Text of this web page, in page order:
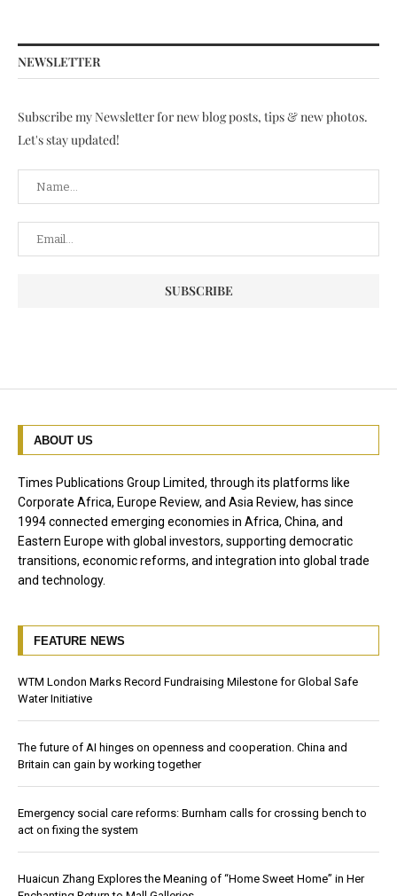
NEWSLETTER
Subscribe my Newsletter for new blog posts, tips & new photos.
Let's stay updated!
ABOUT US
Times Publications Group Limited, through its platforms like
Corporate Africa, Europe Review, and Asia Review, has since
1994 connected emerging economies in Africa, China, and
Eastern Europe with global investors, supporting democratic
transitions, economic reforms, and integration into global trade
and technology.
FEATURE NEWS
WTM London Marks Record Fundraising Milestone for Global Safe
Water Initiative
The future of AI hinges on openness and cooperation. China and
Britain can gain by working together
Emergency social care reforms: Burnham calls for crossing bench to
act on fixing the system
Huaicun Zhang Explores the Meaning of “Home Sweet Home” in Her